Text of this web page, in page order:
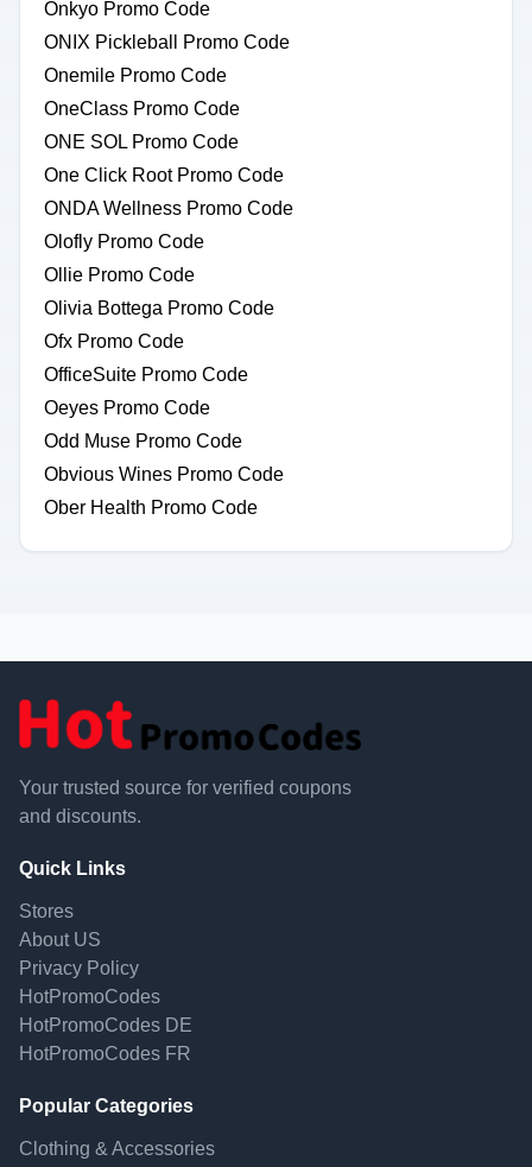
Onkyo Promo Code
ONIX Pickleball Promo Code
Onemile Promo Code
OneClass Promo Code
ONE SOL Promo Code
One Click Root Promo Code
ONDA Wellness Promo Code
Olofly Promo Code
Ollie Promo Code
Olivia Bottega Promo Code
Ofx Promo Code
OfficeSuite Promo Code
Oeyes Promo Code
Odd Muse Promo Code
Obvious Wines Promo Code
Ober Health Promo Code
Your trusted source for verified coupons
and discounts.
Quick Links
Stores
About US
Privacy Policy
HotPromoCodes
HotPromoCodes DE
HotPromoCodes FR
Popular Categories
Clothing & Accessories